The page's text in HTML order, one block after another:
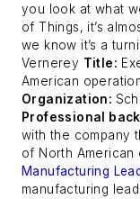
you look at what
of Things, it’s
we know it’s a
Vernerey Title:
American
Organization:
Professional
with the company
of North American
Manufacturing
manufacturing